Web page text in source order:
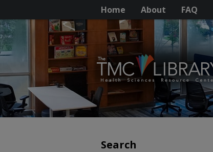
Home About FAQ
Search